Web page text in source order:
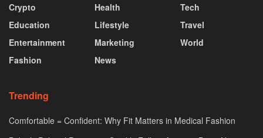
Crypto
Education
Entertainment
Fashion
Health
Lifestyle
Marketing
News
Tech
Travel
World
Trending
Comfortable = Confident: Why Fit Matters in Medical Fashion